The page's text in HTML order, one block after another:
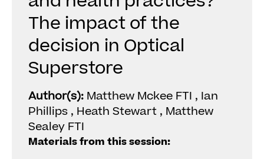
The impact of the
decision in Optical
Superstore
Author(s): Matthew Mckee FTI , Ian
Phillips , Heath Stewart , Matthew
Sealey FTI
Materials from this session: